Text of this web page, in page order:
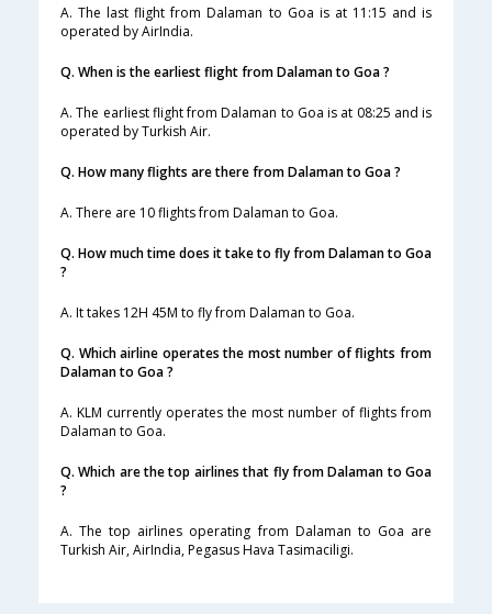
A. The last flight from Dalaman to Goa is at 11:15 and is
operated by AirIndia.
Q. When is the earliest flight from Dalaman to Goa ?
A. The earliest flight from Dalaman to Goa is at 08:25 and is
operated by Turkish Air.
Q. How many flights are there from Dalaman to Goa ?
A. There are 10 flights from Dalaman to Goa.
Q. How much time does it take to fly from Dalaman to Goa
?
A. It takes 12H 45M to fly from Dalaman to Goa.
Q. Which airline operates the most number of flights from
Dalaman to Goa ?
A. KLM currently operates the most number of flights from
Dalaman to Goa.
Q. Which are the top airlines that fly from Dalaman to Goa
?
A. The top airlines operating from Dalaman to Goa are
Turkish Air, AirIndia, Pegasus Hava Tasimaciligi.